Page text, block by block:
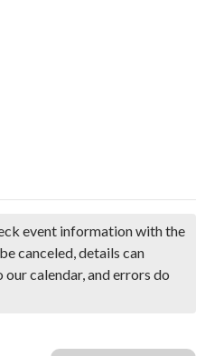
event information with the
canceled, details can
calendar, and errors do